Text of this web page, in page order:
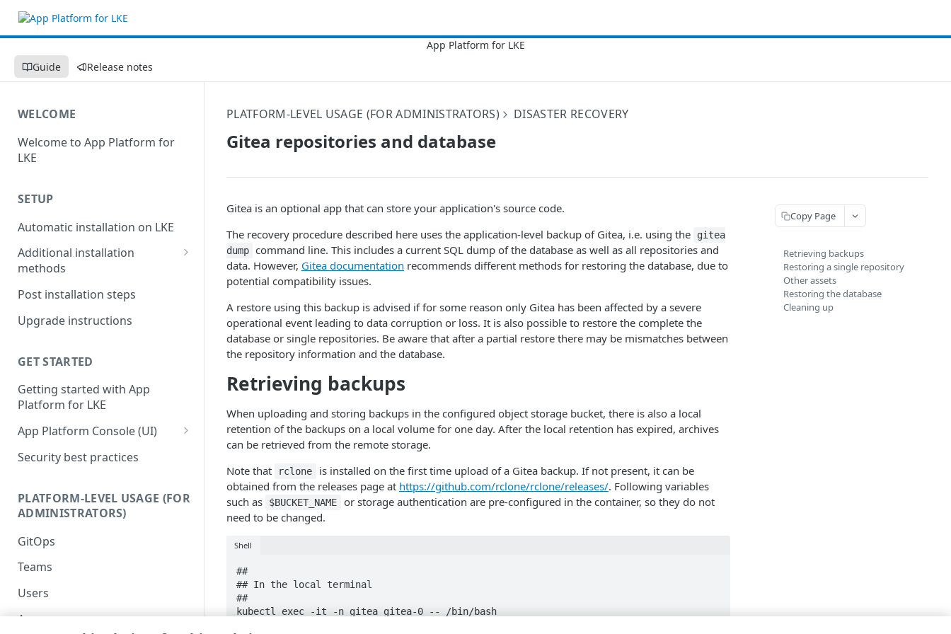
Guide Release notes
WELCOME
Welcome to App Platform for
LKE
SETUP
Automatic installation on LKE
Additional installation
methods
Manual installation on LKE
Custom installation on other
Kubernetes services
Supplemental Helm
Advanced setup
configurations
DNS setup
OIDC setup through Azure
Install with entrypoint
BYO Git
Post installation steps
Upgrade instructions
GET STARTED
Getting started with App
Platform for LKE
App Platform Console (UI)
Platform view and dashboard
Security best practices
PLATFORM-LEVEL USAGE (FOR
ADMINISTRATORS)
GitOps
Teams
Users
Apps
PLATFORM-LEVEL USAGE (FOR ADMINISTRATORS) DISASTER RECOVERY
Gitea repositories and database
Gitea is an optional app that can store your application's source code.
The recovery procedure described here uses the application-level backup of Gitea, i.e. using the
gitea
dump command line. This includes a current SQL dump of the database as well as all repositories and
data. However, Gitea documentation recommends different methods for restoring the database, due to
potential compatibility issues.
A restore using this backup is advised if for some reason only Gitea has been affected by a severe
operational event leading to data corruption or loss. It is also possible to restore the complete the
database or single repositories. Be aware that after a partial restore there may be mismatches between
the repository information and the database.
Retrieving backups
When uploading and storing backups in the configured object storage bucket, there is also a local
retention of the backups on a local volume for one day. After the local retention has expired, archives
can be retrieved from the remote storage.
Note that
rclone
is installed on the first time upload of a Gitea backup. If not present, it can be
obtained from the releases page at https://github.com/rclone/rclone/releases/. Following variables
such as
$BUCKET_NAME
or storage authentication are pre-configured in the container, so they do not
need to be changed.
Shell
##
## In the local terminal
##
kubectl exec -it -n gitea gitea-0 -- /bin/bash
Copy Page
Retrieving backups
Restoring a single repository
Other assets
Restoring the database
Cleaning up